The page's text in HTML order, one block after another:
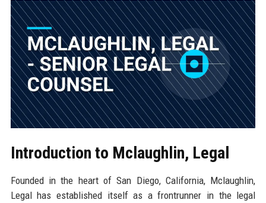
Introduction to Mclaughlin, Legal
Founded in the heart of San Diego, California, Mclaughlin,
Legal has established itself as a frontrunner in the legal